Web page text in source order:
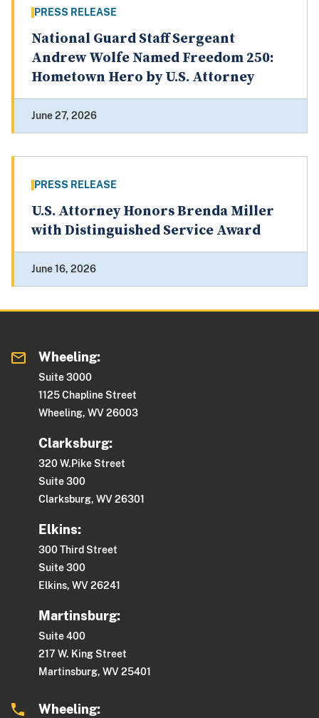
PRESS RELEASE
National Guard Staff Sergeant
Andrew Wolfe Named Freedom 250:
Hometown Hero by U.S. Attorney
June 27, 2026
PRESS RELEASE
U.S. Attorney Honors Brenda Miller
with Distinguished Service Award
June 16, 2026
Wheeling:
Suite 3000
1125 Chapline Street
Wheeling, WV 26003
Clarksburg:
320 W.Pike Street
Suite 300
Clarksburg, WV 26301
Elkins:
300 Third Street
Suite 300
Elkins, WV 26241
Martinsburg:
Suite 400
217 W. King Street
Martinsburg, WV 25401
Wheeling: